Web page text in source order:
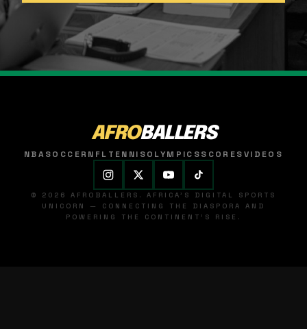
AFROBALLERS
NBASOCCER NFL TENNISOLYMPICSSCORESVIDEOS
© 2026 AFROBALLERS. AFRICA'S DIGITAL SPORTS
UNICORN — CONNECTING THE DIASPORA AND
POWERING THE CONTINENT'S RISE.